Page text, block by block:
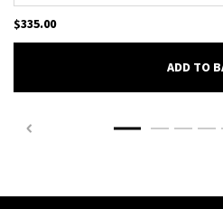
$335.00
ADD TO